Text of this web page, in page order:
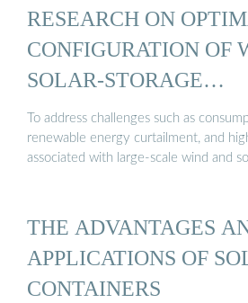
RESEARCH ON
CONFIGURATION OF
SOLAR-STORAGE
COMPLEMENTARY ...
To address challenges such as
renewable energy curtailment, and
associated with large-scale wind and
THE ADVANTAGES
APPLICATIONS OF
CONTAINERS